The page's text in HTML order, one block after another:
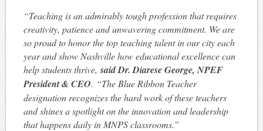
“Teaching is an admirably tough profession that requires
creativity, patience and unwavering commitment. We are
so proud to honor the top teaching talent in our city each
year and show Nashville how educational excellence can
help students thrive, said Dr. Diarese George, NPEF
President & CEO. “The Blue Ribbon Teacher
designation recognizes the hard work of these teachers
and shines a spotlight on the innovation and leadership
that happens daily in MNPS classrooms.”